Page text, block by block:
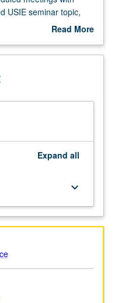
USIE seminar topic,
begin preparation of
Read More
Description
Expand all
keyboard_arrow_down